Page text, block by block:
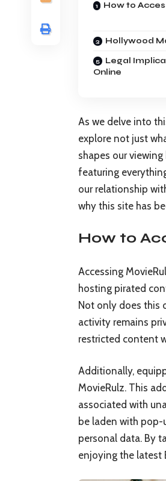
How to
Hollywood
Legal
Online
As we delve into
explore not just
shapes our
featuring
our relationship
why this site has
How to
Accessing
hosting pirated
Not only does this
activity remains
restricted content
Additionally,
MovieRulz. This
associated with
be laden with pop-
personal data. By
enjoying the